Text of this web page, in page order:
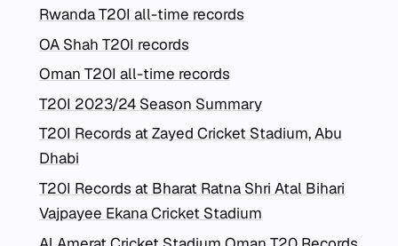
Rwanda T20I all-time records
OA Shah T20I records
Oman T20I all-time records
T20I 2023/24 Season Summary
T20I Records at Zayed Cricket Stadium, Abu
Dhabi
T20I Records at Bharat Ratna Shri Atal Bihari
Vajpayee Ekana Cricket Stadium